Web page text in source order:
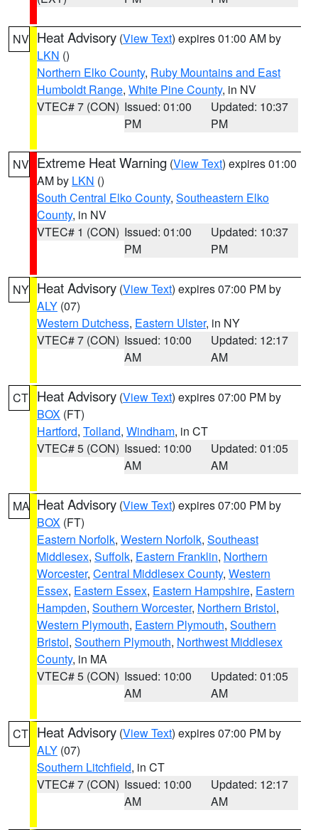
NV Heat Advisory (View Text) expires 01:00 AM by
LKN ()
Northern Elko County, Ruby Mountains and East
Humboldt Range, White Pine County, in NV
VTEC# 7 (CON) Issued: 01:00
PM
Updated: 10:37
PM
NV Extreme Heat Warning (View Text) expires 01:00
AM by LKN ()
South Central Elko County, Southeastern Elko
County, in NV
VTEC# 1 (CON) Issued: 01:00
PM
Updated: 10:37
PM
NY Heat Advisory (View Text) expires 07:00 PM by
ALY (07)
Western Dutchess, Eastern Ulster, in NY
VTEC# 7 (CON) Issued: 10:00
AM
Updated: 12:17
AM
CT Heat Advisory (View Text) expires 07:00 PM by
BOX (FT)
Hartford, Tolland, Windham, in CT
VTEC# 5 (CON) Issued: 10:00
AM
Updated: 01:05
AM
MA Heat Advisory (View Text) expires 07:00 PM by
BOX (FT)
Eastern Norfolk, Western Norfolk, Southeast
Middlesex, Suffolk, Eastern Franklin, Northern
Worcester, Central Middlesex County, Western
Essex, Eastern Essex, Eastern Hampshire, Eastern
Hampden, Southern Worcester, Northern Bristol,
Western Plymouth, Eastern Plymouth, Southern
Bristol, Southern Plymouth, Northwest Middlesex
County, in MA
VTEC# 5 (CON) Issued: 10:00
AM
Updated: 01:05
AM
CT Heat Advisory (View Text) expires 07:00 PM by
ALY (07)
Southern Litchfield, in CT
VTEC# 7 (CON) Issued: 10:00
AM
Updated: 12:17
AM